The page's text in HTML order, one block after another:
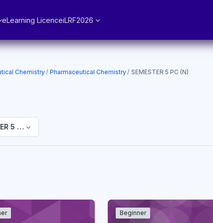
eLearning LicenceiLRF2026
Chemistry Pharmaceutical Chemistry SEMESTER 5 PC (N)
5 PC (N)
Beginner